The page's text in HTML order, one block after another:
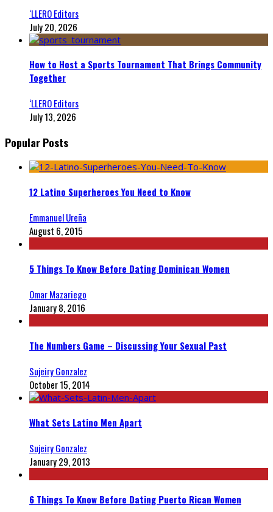
‘LLERO Editors
July 20, 2026
How to Host a Sports Tournament That Brings Community
Together
‘LLERO Editors
July 13, 2026
Popular Posts
12 Latino Superheroes You Need to Know
Emmanuel Ureña
August 6, 2015
5 Things To Know Before Dating Dominican Women
Omar Mazariego
January 8, 2016
The Numbers Game – Discussing Your Sexual Past
Sujeiry Gonzalez
October 15, 2014
What Sets Latino Men Apart
Sujeiry Gonzalez
January 29, 2013
6 Things To Know Before Dating Puerto Rican Women